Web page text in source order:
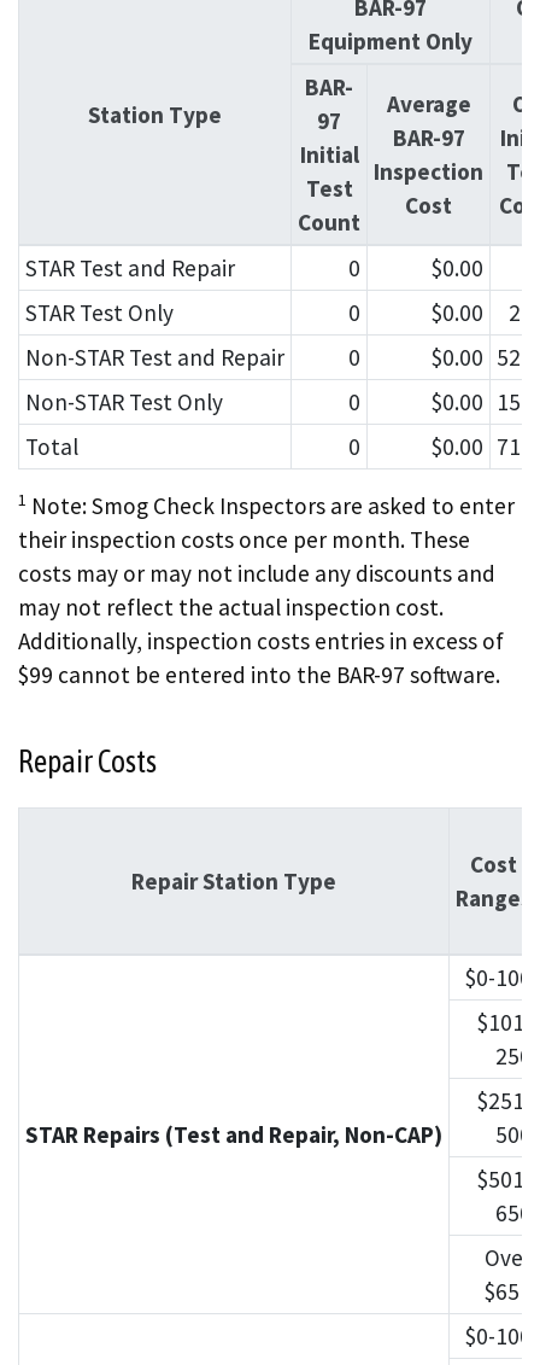
Station Type
BAR-97
Equipment Only
BAR-
97
Initial
Test
Count
Average
BAR-97
Inspection
Cost
STAR Test and Repair 0 $0.00
STAR Test Only
0 $0.00
Non-STAR Test and Repair
0 $0.00
Non-STAR Test Only
0 $0.00
Total
0 $0.00
1 Note: Smog Check Inspectors are asked to enter
their inspection costs once per month. These
costs may or may not include any discounts and
may not reflect the actual inspection cost.
Additionally, inspection costs entries in excess of
$99 cannot be entered into the BAR-97 software.
Repair Costs
Repair Station Type
Cost
Ranges
STAR Repairs (Test and Repair, Non-CAP)
$0-100
$101-
250
$251-
500
$501-
650
Over
$651
$0-100